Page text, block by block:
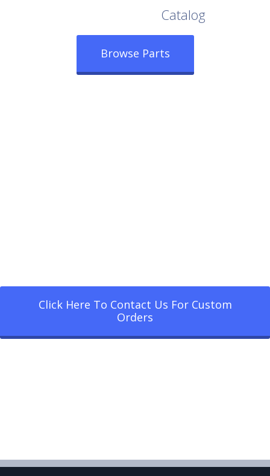
Catalog
Browse Parts
Click Here To Contact Us For Custom
Orders